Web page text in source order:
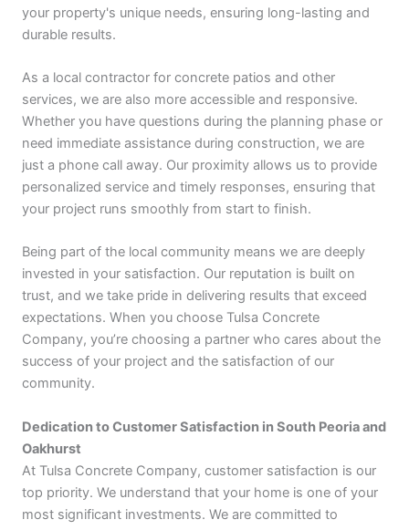
your property's unique needs, ensuring long-lasting and
durable results.
As a local contractor for concrete patios and other
services, we are also more accessible and responsive.
Whether you have questions during the planning phase or
need immediate assistance during construction, we are
just a phone call away. Our proximity allows us to provide
personalized service and timely responses, ensuring that
your project runs smoothly from start to finish.
Being part of the local community means we are deeply
invested in your satisfaction. Our reputation is built on
trust, and we take pride in delivering results that exceed
expectations. When you choose Tulsa Concrete
Company, you’re choosing a partner who cares about the
success of your project and the satisfaction of our
community.
Dedication to Customer Satisfaction in South Peoria and
Oakhurst
At Tulsa Concrete Company, customer satisfaction is our
top priority. We understand that your home is one of your
most significant investments. We are committed to